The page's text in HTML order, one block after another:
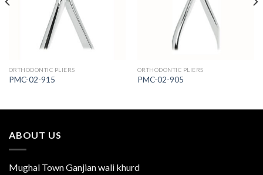
ORTHODONTIC PLIERS
PMC-02-915
ORTHODONTIC PLIERS
PMC-02-905
ABOUT US
Mughal Town Ganjian wali khurd